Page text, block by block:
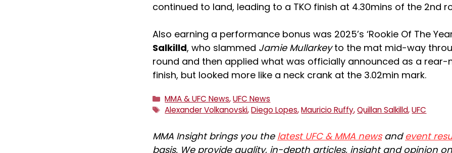
continued to land, leading to a TKO finish at 4.30mins of the 2nd
Also earning a performance bonus was 2025’s ‘Rookie Of The
Salkilld, who slammed Jamie Mullarkeyto the mat mid-way
round and then applied what was officially announced as a rear-
finish, but looked more like a neck crank at the 3.02min mark.
Categories
MMA & UFC News,UFC News
Tags
Alexander Volkanovski,Diego Lopes,Mauricio Ruffy,Quillan Salkilld,UFC
MMA Insight brings you the latest UFC & MMA newsandevent
basis. We provide quality, in-depth articles, insight and opinion